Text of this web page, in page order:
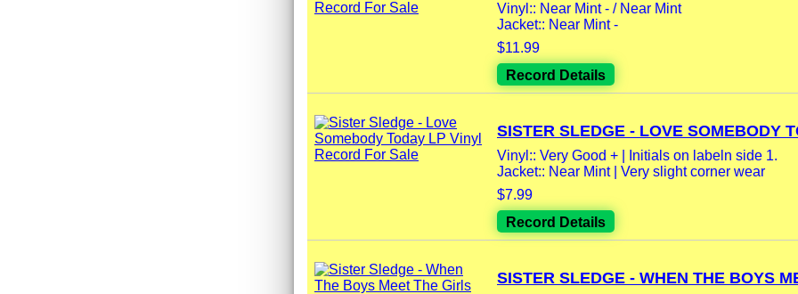
Vinyl:: Near Mint - / Near Mint
Jacket:: Near Mint -
$11.99
Record Details
SISTER SLEDGE - LOVE SOMEBODY
Vinyl:: Very Good + | Initials on labeln side 1.
Jacket:: Near Mint | Very slight corner wear
$7.99
Record Details
SISTER SLEDGE - WHEN THE BOYS